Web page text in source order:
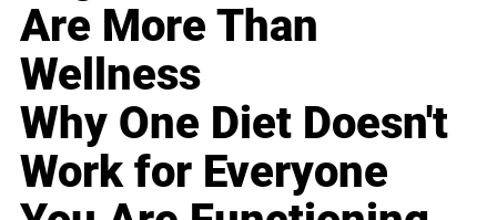
Are More Than
Wellness
Why One Diet Doesn't
Work for Everyone